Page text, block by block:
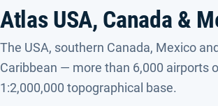
Atlas USA, Canada &
The USA, southern Canada, Mexico
Caribbean — more than 6,000 airports
1:2,000,000 topographical base.